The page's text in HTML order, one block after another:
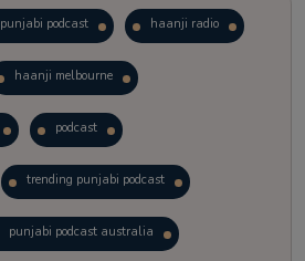
punjabi podcast haanji radio
haanji melbourne
podcast
trending punjabi podcast
punjabi podcast australia